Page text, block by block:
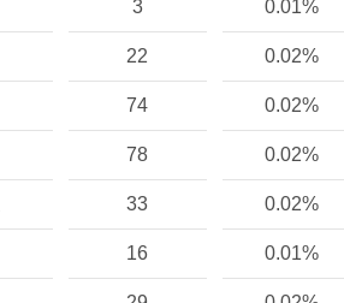
3 0.01%
22 0.02%
74 0.02%
78 0.02%
33 0.02%
16 0.01%